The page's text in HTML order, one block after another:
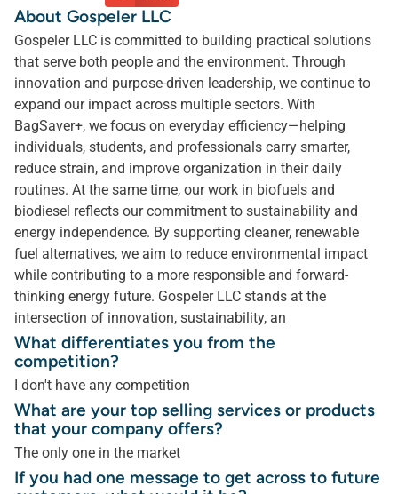
About Gospeler LLC
Gospeler LLC is committed to building practical solutions
that serve both people and the environment. Through
innovation and purpose-driven leadership, we continue to
expand our impact across multiple sectors. With
BagSaver+, we focus on everyday efficiency—helping
individuals, students, and professionals carry smarter,
reduce strain, and improve organization in their daily
routines. At the same time, our work in biofuels and
biodiesel reflects our commitment to sustainability and
energy independence. By supporting cleaner, renewable
fuel alternatives, we aim to reduce environmental impact
while contributing to a more responsible and forward-
thinking energy future. Gospeler LLC stands at the
intersection of innovation, sustainability, an
What differentiates you from the
competition?
I don't have any competition
What are your top selling services or products
that your company offers?
The only one in the market
If you had one message to get across to future